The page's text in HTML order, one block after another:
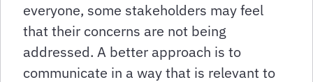
everyone, some stakeholders may feel
that their concerns are not being
addressed. A better approach is to
communicate in a way that is relevant to